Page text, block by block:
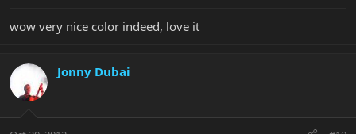
wow very nice color indeed, love it
Jonny Dubai